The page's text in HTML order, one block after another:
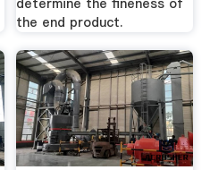
determine the fineness of
the end product.